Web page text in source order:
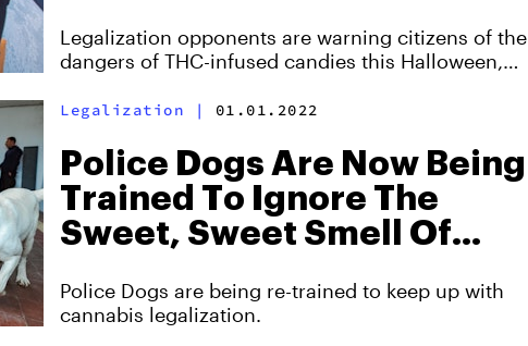
Legalization opponents are warning citizens of the
dangers of THC-infused candies this Halloween,
evidence.
Legalization | 01.01.2022
Police Dogs Are Now Being
Trained To Ignore The
Sweet, Sweet Smell Of
Police Dogs are being re-trained to keep up with
cannabis legalization.